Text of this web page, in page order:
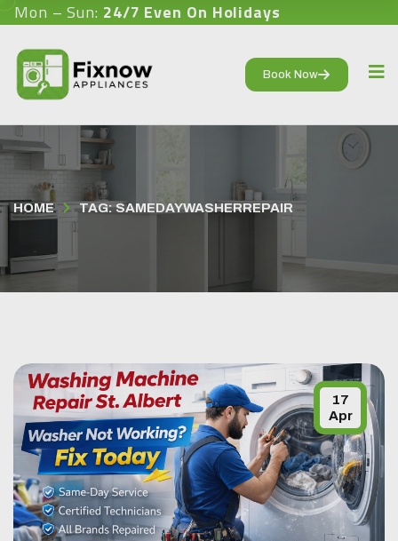
Mon – Sun: 24/7 Even On Holidays
Book Now
HOME TAG: SAMEDAYWASHERREPAIR
17
Apr